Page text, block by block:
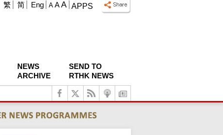
APPS
A A A
繁 简 Eng
NEWS
ARCHIVE
SEND TO
RTHK NEWS